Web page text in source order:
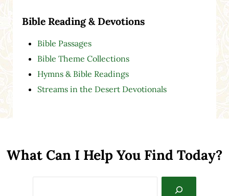
Bible Reading & Devotions
Bible Passages
Bible Theme Collections
Hymns & Bible Readings
Streams in the Desert Devotionals
What Can I Help You Find Today?